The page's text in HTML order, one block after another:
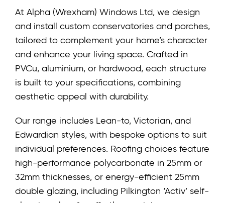
At Alpha (Wrexham) Windows Ltd, we design
and install custom conservatories and porches,
tailored to complement your home’s character
and enhance your living space. Crafted in
PVCu, aluminium, or hardwood, each structure
is built to your specifications, combining
aesthetic appeal with durability.
Our range includes Lean-to, Victorian, and
Edwardian styles, with bespoke options to suit
individual preferences. Roofing choices feature
high-performance polycarbonate in 25mm or
32mm thicknesses, or energy-efficient 25mm
double glazing, including Pilkington ‘Activ’ self-